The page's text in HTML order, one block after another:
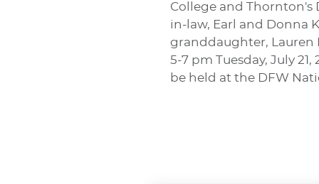
College and Thornton's
in-law, Earl and Donna
granddaughter, Lauren
5-7 pm Tuesday, July
be held at the DFW